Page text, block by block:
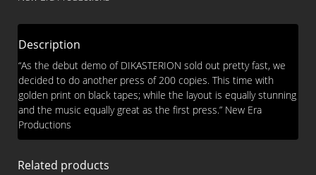
Description
“As the debut demo of DIKASTERION sold out pretty fast, we
decided to do another press of 200 copies. This time with
golden print on black tapes; while the layout is equally stunning
and the music equally great as the first press.” New Era
Productions
Related products